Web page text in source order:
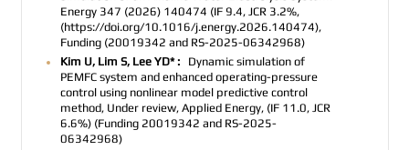
Energy 347 (2026) 140474 (IF 9.4, JCR 3.2%,
(https://doi.org/10.1016/j.energy.2026.140474),
Funding (20019342 and RS-2025-06342968)
Kim U, Lim S, Lee YD* :
Dynamic simulation of
PEMFC system and enhanced operating-pressure
control using nonlinear model predictive control
method, Under review, Applied Energy, (IF 11.0, JCR
6.6%) (Funding 20019342 and RS-2025-
06342968)